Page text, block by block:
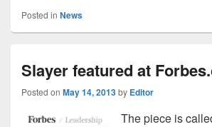
Posted in News
Slayer featured at
Posted on May 14, 2013by Editor
The piece is